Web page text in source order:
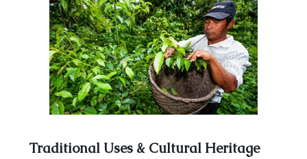
Traditional Uses & Cultural Heritage